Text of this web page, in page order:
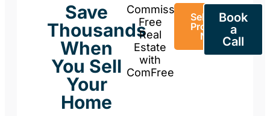
Save
Thousands
When
You Sell
Your
Home
Commission-
Free
Real
Estate
with
ComFree
Sell Your
Property
Now
Book
a
Call